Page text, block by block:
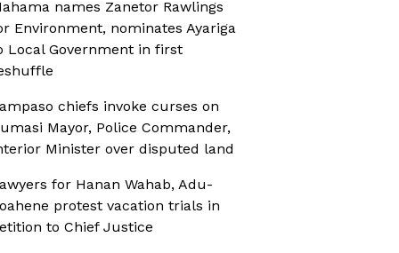
names Zanetor Rawlings
Environment, nominates Ayariga
Local Government in first
chiefs invoke curses on
Mayor, Police Commander,
Minister over disputed land
for Hanan Wahab, Adu-
protest vacation trials in
to Chief Justice